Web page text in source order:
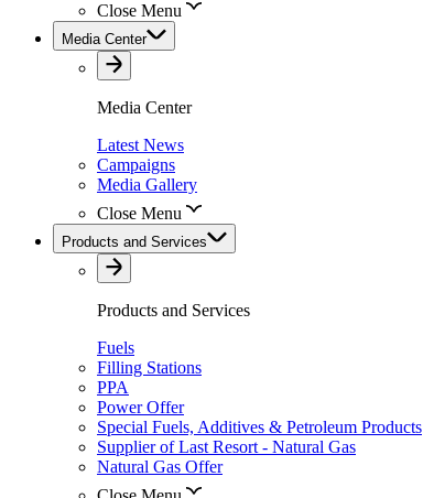
Close Menu
Media Center
Media Center
Latest News
Campaigns
Media Gallery
Close Menu
Products and Services
Products and Services
Fuels
Filling Stations
PPA
Power Offer
Special Fuels, Additives & Petroleum Products
Supplier of Last Resort - Natural Gas
Natural Gas Offer